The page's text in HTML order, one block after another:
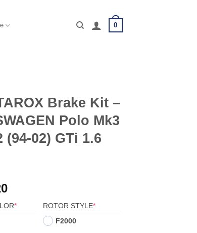
0
Brake Kit –
Polo Mk3
(94-02) GTi 1.6
*(REQUIRED)ROTOR STYLE*(REQUIRED)
F2000